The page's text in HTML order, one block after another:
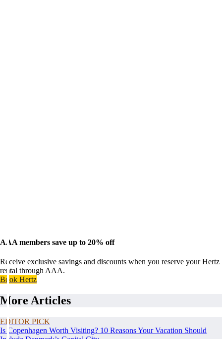
AAA members save up to 20% off
Receive exclusive savings and discounts when you reserve your Hertz
rental through AAA.
Book Hertz
More Articles
EDITOR PICK
Is Copenhagen Worth Visiting? 10 Reasons Your Vacation Should